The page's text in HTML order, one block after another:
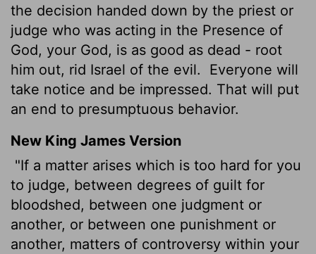
the decision handed down by the priest or
judge who was acting in the Presence of
God, your God, is as good as dead - root
him out, rid Israel of the evil.
Everyone will
take notice and be impressed. That will put
an end to presumptuous behavior.
New King James Version
"If a matter arises which is too hard for you
to judge, between degrees of guilt for
bloodshed, between one judgment or
another, or between one punishment or
another, matters of controversy within your